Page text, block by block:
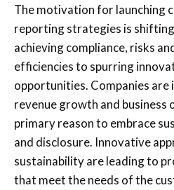
The motivation for launching
reporting strategies is
achieving compliance, risks
efficiencies to spurring
opportunities. Companies
revenue growth and business
primary reason to embrace
and disclosure. Innovative
sustainability are leading to
that meet the needs of the